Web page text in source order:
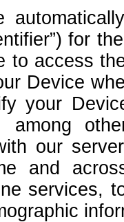
for
to access
Device
your
among
our
and
services,